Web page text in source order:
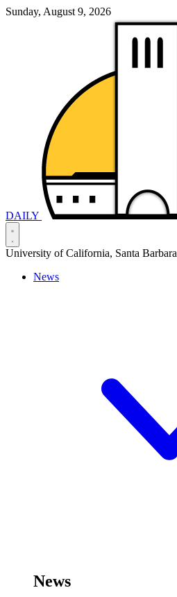
Sunday, August 9, 2026
DAILY
University of California, Santa Barbara
News
News